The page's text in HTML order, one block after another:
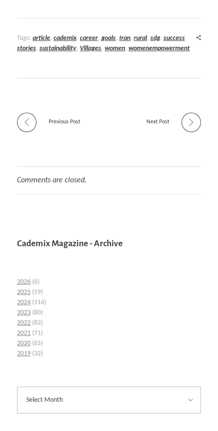
Tags: article, cademix, career, goals, Iran, rural, sdg, success
stories, sustainability, Villages, women, womenempowerment
Previous Post Next Post
Comments are closed.
Cademix Magazine - Archive
2026 (6)
2025 (19)
2024 (116)
2023 (80)
2022 (82)
2021 (71)
2020 (65)
2019 (32)